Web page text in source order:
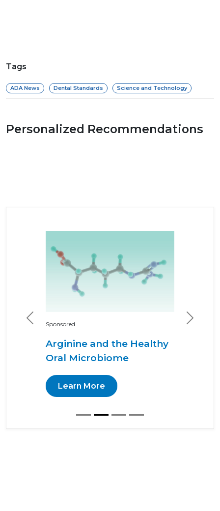
Tags
ADA News Dental Standards Science and Technology
Personalized Recommendations
Sponsored
Arginine and the Healthy
Oral Microbiome
Learn More
Previous Next